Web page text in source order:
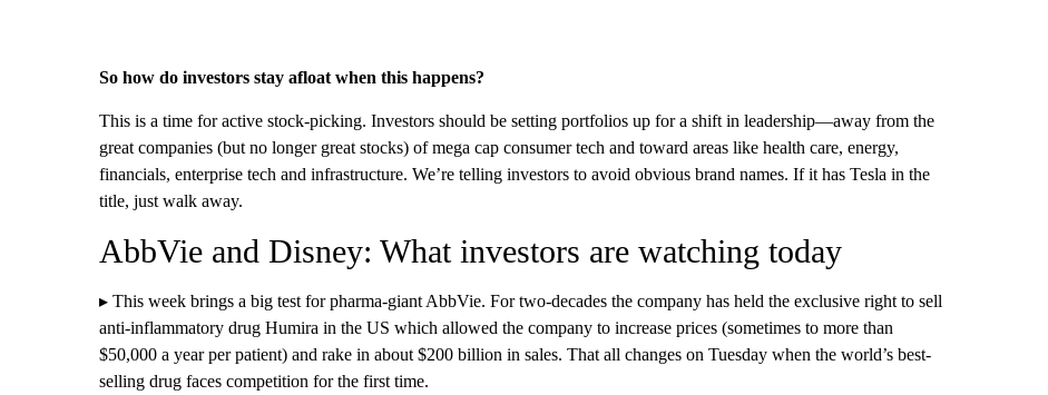
So how do investors stay afloat when this happens?
This is a time for active stock-picking. Investors should be setting portfolios up for a shift in leadership—away from the
great companies (but no longer great stocks) of mega cap consumer tech and toward areas like health care, energy,
financials, enterprise tech and infrastructure. We’re telling investors to avoid obvious brand names. If it has Tesla in the
title, just walk away.
AbbVie and Disney: What investors are watching today
▸ This week brings a big test for pharma-giant AbbVie. For two-decades the company has held the exclusive right to sell
anti-inflammatory drug Humira in the US which allowed the company to increase prices (sometimes to more than
$50,000 a year per patient) and rake in about $200 billion in sales. That all changes on Tuesday when the world’s best-
selling drug faces competition for the first time.